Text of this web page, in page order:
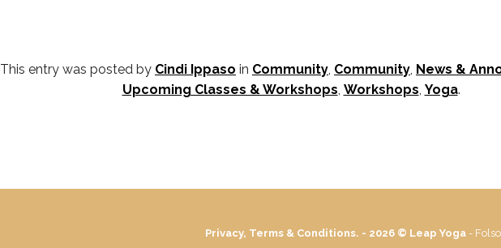
This entry was posted by Cindi Ippaso in Community, Community, News &
Upcoming Classes & Workshops, Workshops, Yoga.
Privacy, Terms & Conditions. - 2026 © Leap Yoga-